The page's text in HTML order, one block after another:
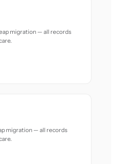
migration — all records
migration — all records